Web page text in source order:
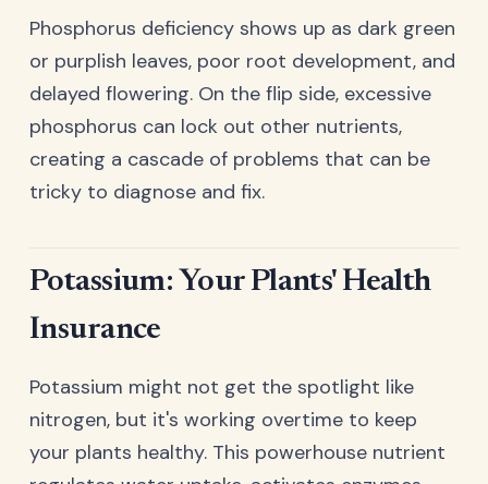
Phosphorus deficiency shows up as dark green
or purplish leaves, poor root development, and
delayed flowering. On the flip side, excessive
phosphorus can lock out other nutrients,
creating a cascade of problems that can be
tricky to diagnose and fix.
Potassium: Your Plants' Health
Insurance
Potassium might not get the spotlight like
nitrogen, but it's working overtime to keep
your plants healthy. This powerhouse nutrient